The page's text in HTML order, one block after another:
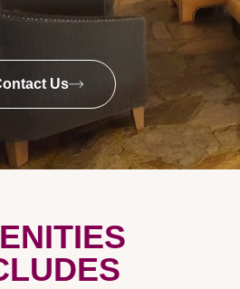
Us